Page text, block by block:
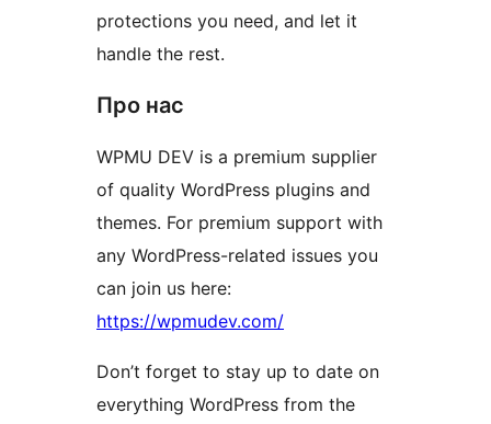
protections you need, and let it
handle the rest.
Про нас
WPMU DEV is a premium supplier
of quality WordPress plugins and
themes. For premium support with
any WordPress-related issues you
can join us here:
https://wpmudev.com/
Don’t forget to stay up to date on
everything WordPress from the